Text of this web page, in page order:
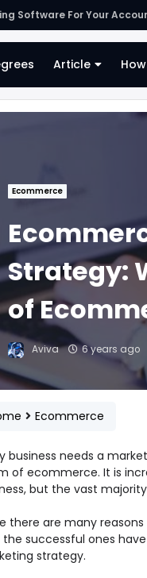
Software For Your
Article
Ecommerce
Strategy:
of
Aviva 6 years ago
Ecommerce
business needs a
of ecommerce. It is
but the vast
there are many
successful ones
strategy.